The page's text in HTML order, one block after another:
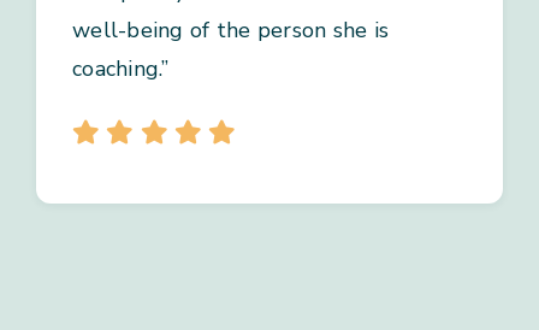
well-being of the person she is
coaching.”